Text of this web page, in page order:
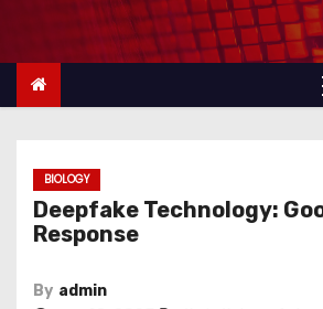
n
BIOLOGY
Deepfake Technology:
Response
By admin